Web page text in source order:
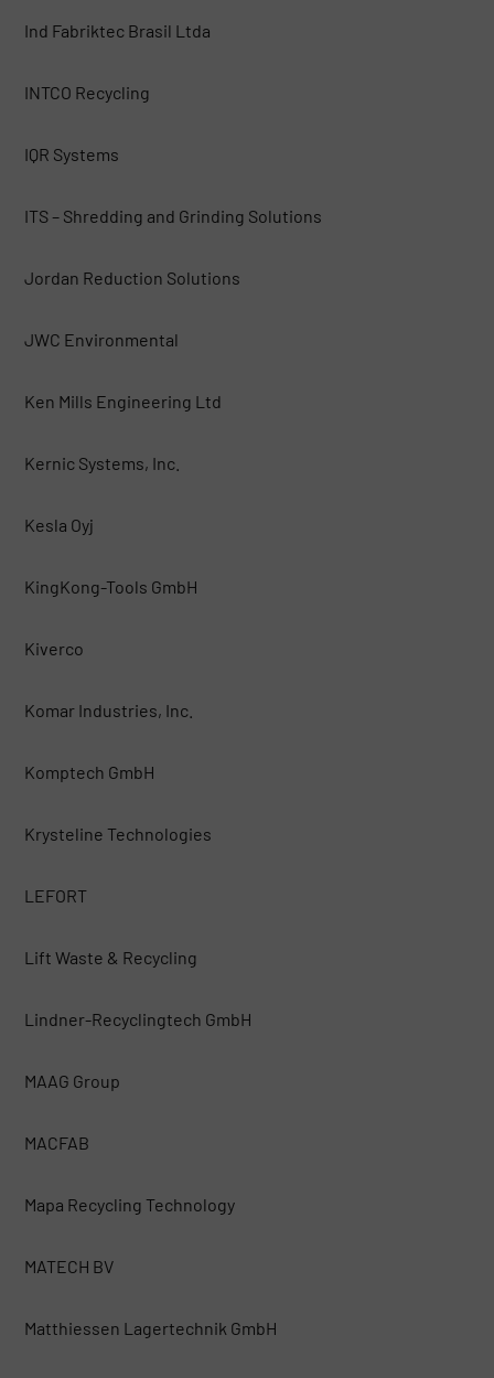
Ind Fabriktec Brasil Ltda
INTCO Recycling
IQR Systems
ITS – Shredding and Grinding Solutions
Jordan Reduction Solutions
JWC Environmental
Ken Mills Engineering Ltd
Kernic Systems, Inc.
Kesla Oyj
KingKong-Tools GmbH
Kiverco
Komar Industries, Inc.
Komptech GmbH
Krysteline Technologies
LEFORT
Lift Waste & Recycling
Lindner-Recyclingtech GmbH
MAAG Group
MACFAB
Mapa Recycling Technology
MATECH BV
Matthiessen Lagertechnik GmbH